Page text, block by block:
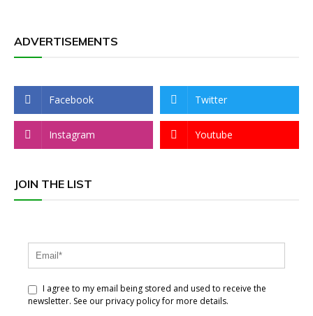
ADVERTISEMENTS
Facebook Twitter
Instagram Youtube
JOIN THE LIST
I agree to my email being stored and used to receive the
newsletter. See our privacy policy for more details.